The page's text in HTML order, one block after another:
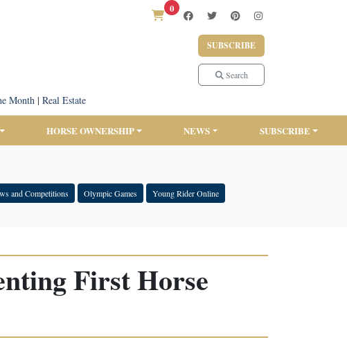
0
SUBSCRIBE
Search
Month| Real Estate
HORSE OWNERSHIP NEWS SUBSCRIBE
and Competitions Olympic Games Young Rider Online
First Horse